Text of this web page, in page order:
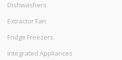
Dishwashers
Extractor Fan
Fridge Freezers
Integrated Appliances